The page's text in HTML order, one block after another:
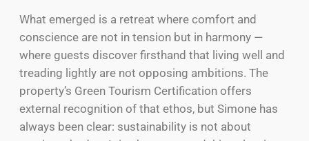
What emerged is a retreat where comfort and
conscience are not in tension but in harmony —
where guests discover firsthand that living well and
treading lightly are not opposing ambitions. The
property’s Green Tourism Certification offers
external recognition of that ethos, but Simone has
always been clear: sustainability is not about